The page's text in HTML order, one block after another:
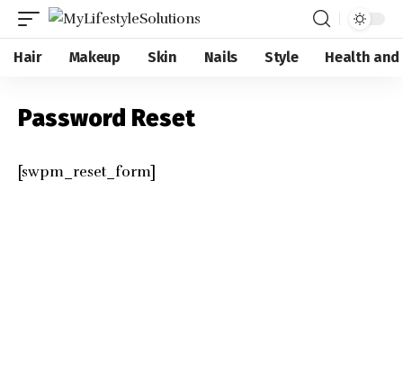
Hair Makeup Skin Nails Style Health and
Password Reset
[swpm_reset_form]